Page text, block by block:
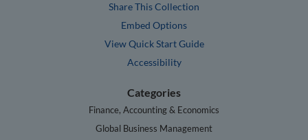
Share This Collection
Embed Options
View Quick Start Guide
Accessibility
Categories
Finance, Accounting & Economics
Global Business Management